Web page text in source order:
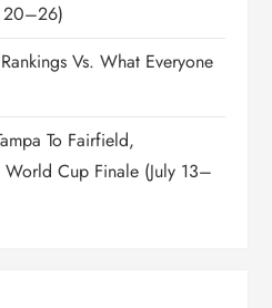
20–26)
Vs. What Everyone
To Fairfield,
Cup Finale (July 13–